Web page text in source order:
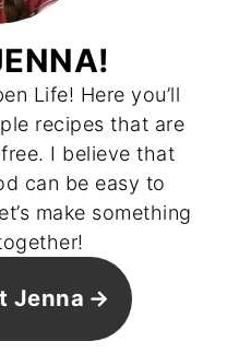
Life! Here you’ll
recipes that are
I believe that
can be easy to
make something
Jenna